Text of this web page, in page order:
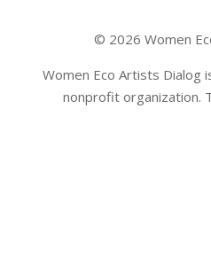
© 2026 Women
Women Eco Artists Dialog
nonprofit organization.